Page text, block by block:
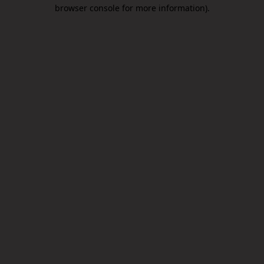
browser console for more information).